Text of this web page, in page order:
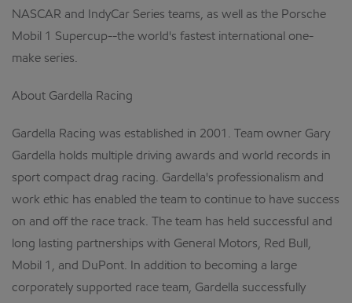
NASCAR and IndyCar Series teams, as well as the Porsche
Mobil 1 Supercup--the world's fastest international one-
make series.
About Gardella Racing
Gardella Racing was established in 2001. Team owner Gary
Gardella holds multiple driving awards and world records in
sport compact drag racing. Gardella's professionalism and
work ethic has enabled the team to continue to have success
on and off the race track. The team has held successful and
long lasting partnerships with General Motors, Red Bull,
Mobil 1, and DuPont. In addition to becoming a large
corporately supported race team, Gardella successfully